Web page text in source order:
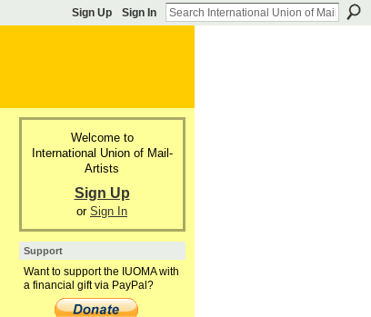
Sign Up Sign In
Welcome to
International Union of Mail-
Artists
Sign Up
or Sign In
Support
Want to support the IUOMA with
a financial gift via PayPal?